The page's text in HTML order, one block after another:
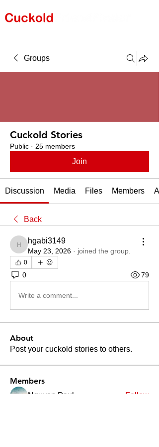
Groups
Cuckold Stories
Public · 25 members
Join
Discussion Media Files Members
Back
hgabi3149
hgabi3149
May 23, 2026 · joined the group.
0
0 79
Write a comment...
About
Post your cuckold stories to others.
Members
Nguyen Paul Follow